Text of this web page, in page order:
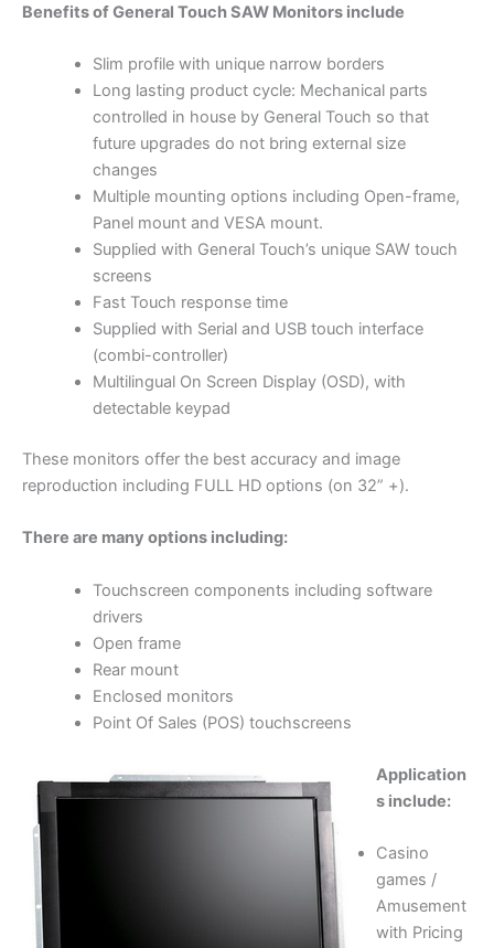
Benefits of General Touch SAW Monitors include
Slim profile with unique narrow borders
Long lasting product cycle: Mechanical parts
controlled in house by General Touch so that
future upgrades do not bring external size
changes
Multiple mounting options including Open-frame,
Panel mount and VESA mount.
Supplied with General Touch’s unique SAW touch
screens
Fast Touch response time
Supplied with Serial and USB touch interface
(combi-controller)
Multilingual On Screen Display (OSD), with
detectable keypad
These monitors offer the best accuracy and image
reproduction including FULL HD options (on 32” +).
There are many options including:
Touchscreen components including software
drivers
Open frame
Rear mount
Enclosed monitors
Point Of Sales (POS) touchscreens
Application
s include:
Casino
games /
Amusement
with Pricing